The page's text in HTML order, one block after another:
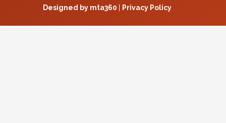
Designed by mta360
Privacy Policy